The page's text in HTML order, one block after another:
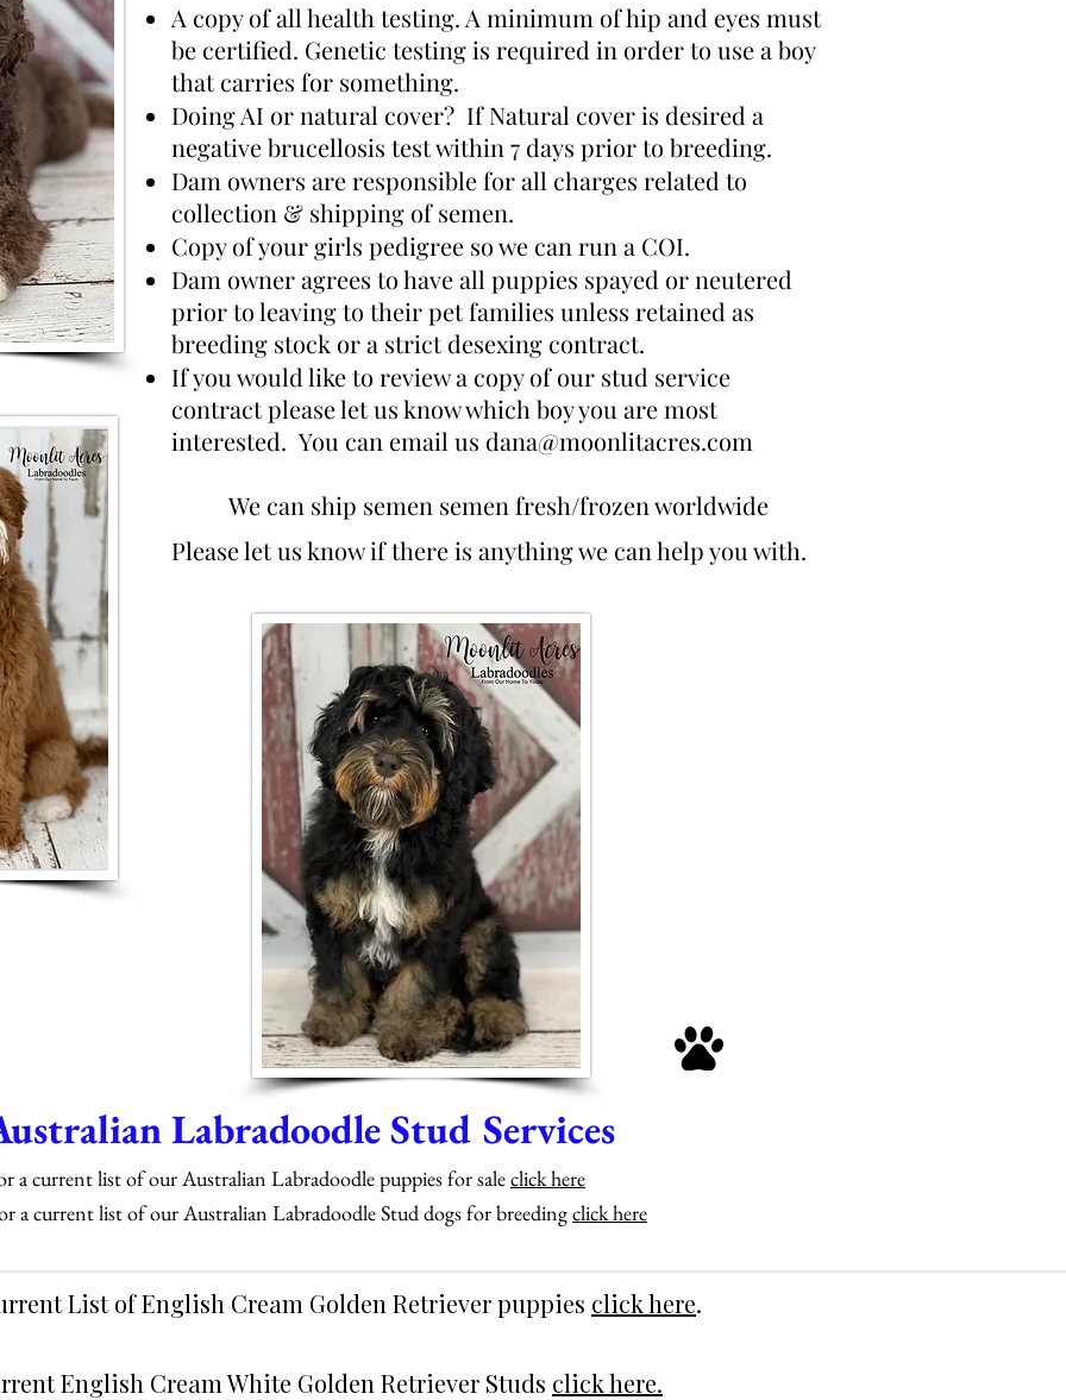
A copy of all health testing. A minimum of hip and eyes must
be certified. Genetic testing is required in order to use a boy
that carries for something.
Doing AI or natural cover? If Natural cover is desired a
negative brucellosis test within 7 days prior to breeding.
Dam owners are responsible for all charges related to
collection & shipping of semen.
Copy of your girls pedigree so we can run a COI.
Dam owner agrees to have all puppies spayed or neutered
prior to leaving to their pet families unless retained as
breeding stock or a strict desexing contract.
If you would like to review a copy of our stud service
contract please let us know which boy you are most
interested. You can email us dana@moonlitacres.com
We can ship semen semen fresh/frozen worldwide
Please let us know if there is anything we can help you with.
Labradoodle Stud Services
a current list of our Australian Labradoodle puppies for saleclick here
a current list of our Australian Labradoodle Stud dogs for breedingclick here
List of English Cream Golden Retriever puppies click here.
English Cream White Golden Retriever Studs click here.